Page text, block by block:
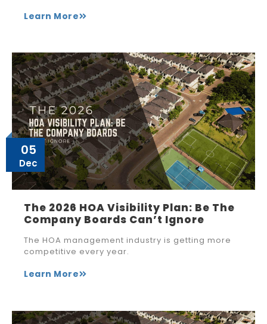
Learn More
05
Dec
The 2026 HOA Visibility Plan: Be The
Company Boards Can’t Ignore
The HOA management industry is getting more
competitive every year.
Learn More